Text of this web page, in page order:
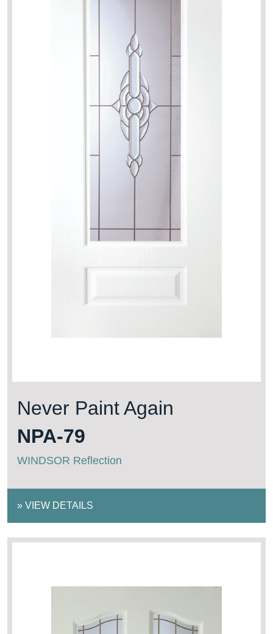
Never Paint Again
NPA-79
WINDSOR Reflection
» VIEW DETAILS